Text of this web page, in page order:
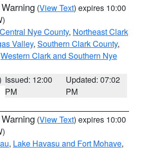
(View Text) expires 10:00
Nye County, Northeast Clark
Valley, Southern Clark County,
Western Clark and Southern Nye
Issued: 12:00
PM
Updated: 07:02
PM
(View Text) expires 10:00
, Lake Havasu and Fort Mohave,